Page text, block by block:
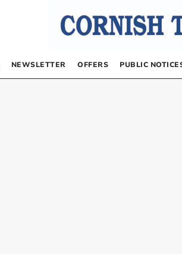
NEWSLETTER OFFERS PUBLIC